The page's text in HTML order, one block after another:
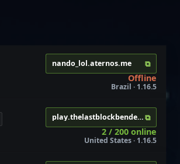
nando_lol.aternos.me ⧉
Offline
Brazil · 1.16.5
play.thelastblockbender.com
⧉
2 / 200 online
United States · 1.16.5